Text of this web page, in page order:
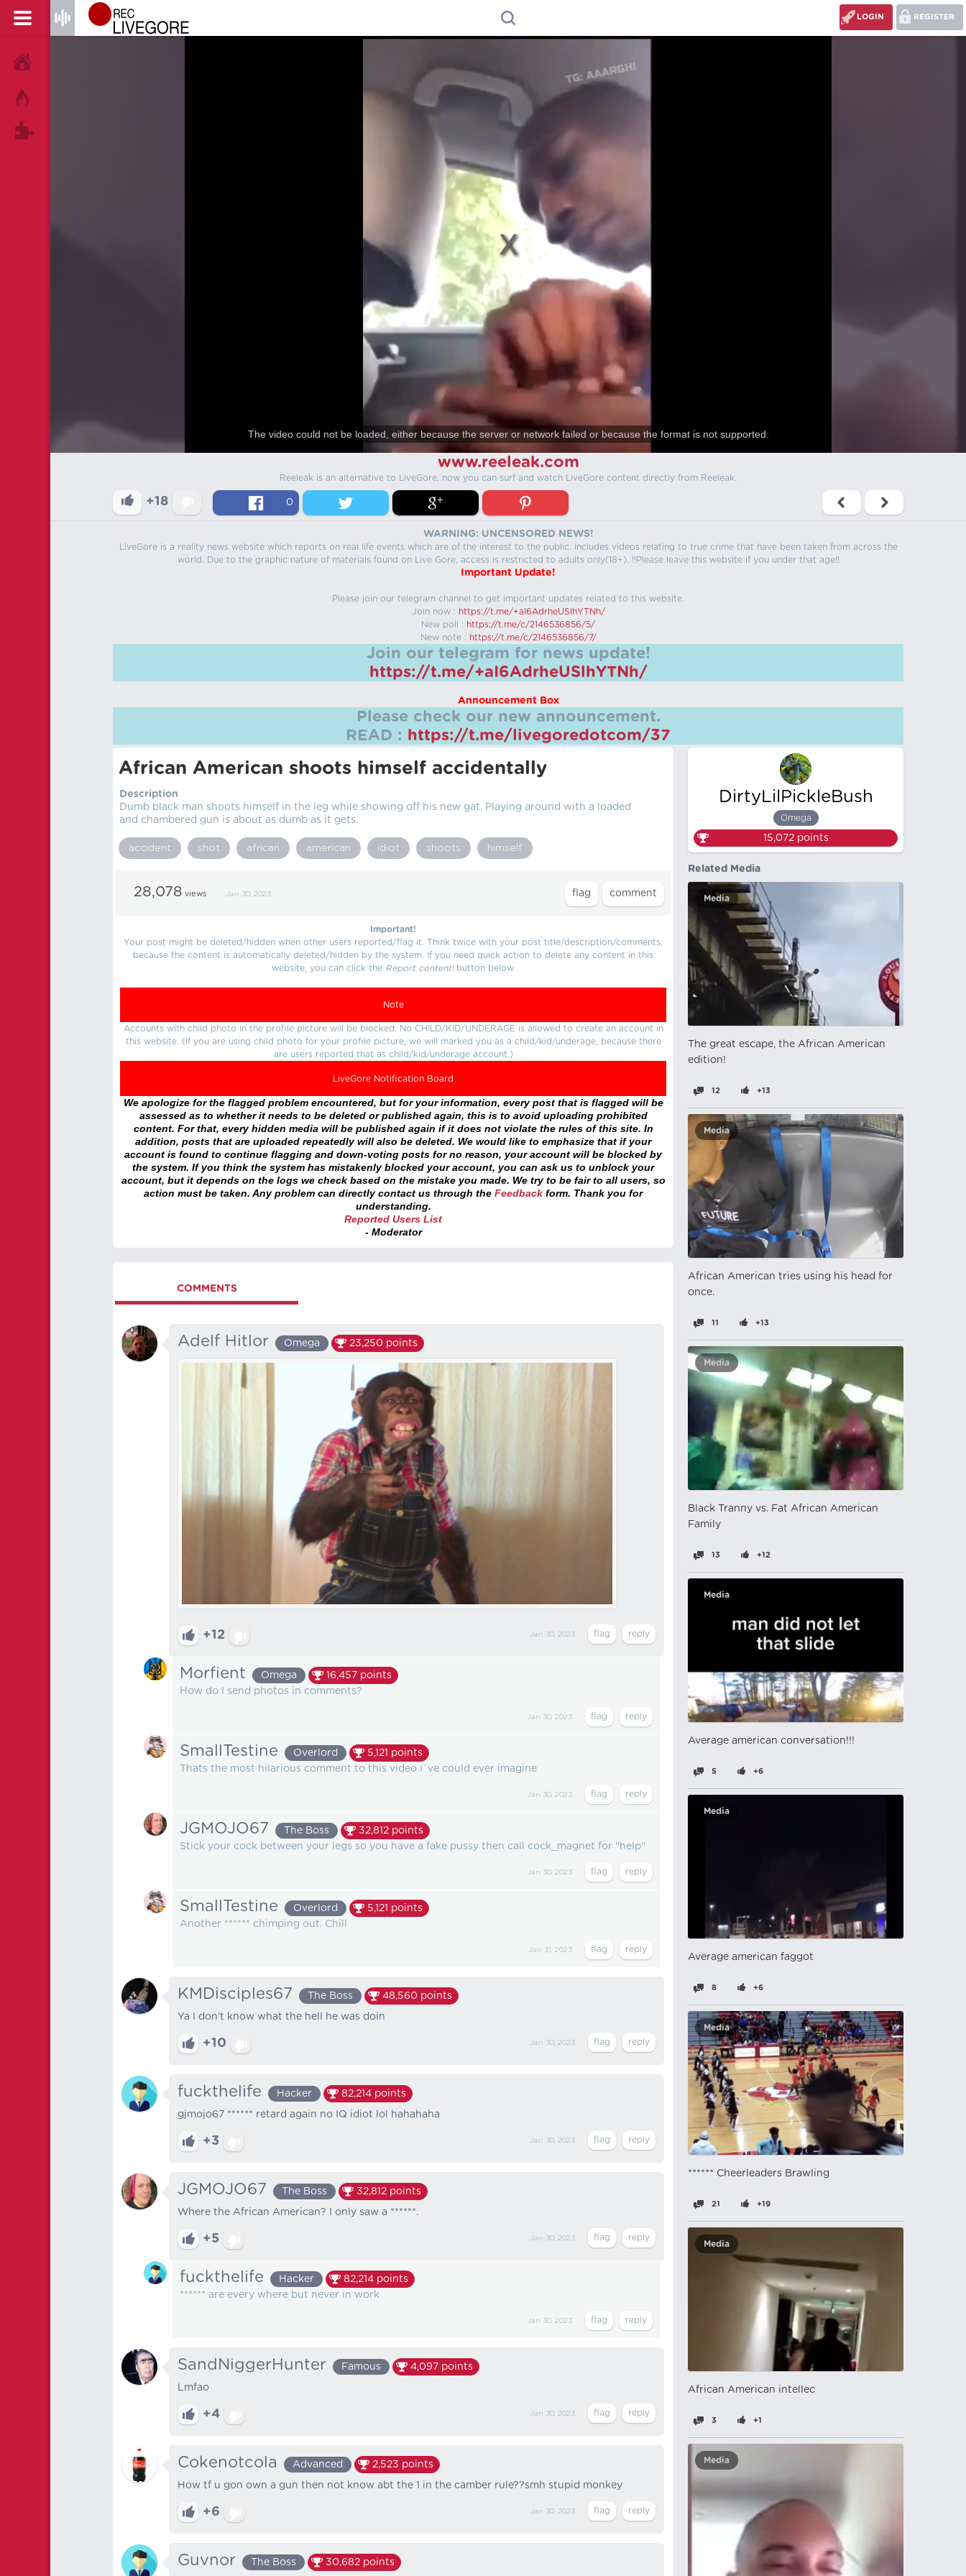
REGISTER
LOGIN
The video could not be loaded, either because the server or network failed or because the format is not supported.
www.reeleak.com
Reeleak is an alternative to LiveGore, now you can surf and watch LiveGore content directly from Reeleak.
+18 0
WARNING: UNCENSORED NEWS!
LiveGore is a reality news website which reports on real life events which are of the interest to the public. Includes videos relating to true crime that have been taken from across the
world. Due to the graphic nature of materials found on Live Gore, access is restricted to adults only(18+). !!Please leave this website if you under that age!!
Important Update!
Please join our telegram channel to get important updates related to this website.
Join now : https://t.me/+aI6AdrheUSlhYTNh/
New poll : https://t.me/c/2146536856/5/
New note : https://t.me/c/2146536856/7/
Join our telegram for news update!
https://t.me/+aI6AdrheUSlhYTNh/
Announcement Box
Please check our new announcement.
READ : https://t.me/livegoredotcom/37
African American shoots himself accidentally
Description
Dumb black man shoots himself in the leg while showing off his new gat. Playing around with a loaded
and chambered gun is about as dumb as it gets.
accident shot african american idiot shoots himself
28,078 views Jan 30, 2023
Important!
Your post might be deleted/hidden when other users reported/flag it. Think twice with your post title/description/comments,
because the content is automatically deleted/hidden by the system. If you need quick action to delete any content in this
website, you can click the Report content!button below.
Note
Accounts with child photo in the profile picture will be blocked. No CHILD/KID/UNDERAGE is allowed to create an account in
this website. (If you are using child photo for your profile picture, we will marked you as a child/kid/underage, because there
are users reported that as child/kid/underage account.)
LiveGore Notification Board
We apologize for the flagged problem encountered, but for your information, every post that is flagged will be
assessed as to whether it needs to be deleted or published again, this is to avoid uploading prohibited
content. For that, every hidden media will be published again if it does not violate the rules of this site. In
addition, posts that are uploaded repeatedly will also be deleted. We would like to emphasize that if your
account is found to continue flagging and down-voting posts for no reason, your account will be blocked by
the system. If you think the system has mistakenly blocked your account, you can ask us to unblock your
account, but it depends on the logs we check based on the mistake you made. We try to be fair to all users, so
action must be taken. Any problem can directly contact us through the Feedback form. Thank you for
understanding.
Reported Users List
- Moderator
COMMENTS
Adelf Hitlor Omega 23,250 points
+12 Jan 30, 2023
Morfient Omega 16,457 points
How do I send photos in comments?
Jan 30, 2023
SmallTestine Overlord 5,121 points
Thats the most hilarious comment to this video I`ve could ever imagine
Jan 30, 2023
JGMOJO67 The Boss 32,812 points
Stick your cock between your legs so you have a fake pussy then call cock_magnet for "help"
Jan 30, 2023
SmallTestine Overlord 5,121 points
Another ****** chimping out. Chill
Jan 31, 2023
KMDisciples67 The Boss 48,560 points
Ya I don’t know what the hell he was doin
+10 Jan 30, 2023
fuckthelife Hacker 82,214 points
gjmojo67 ****** retard again no IQ idiot lol hahahaha
+3 Jan 30, 2023
JGMOJO67 The Boss 32,812 points
Where the African American? I only saw a ******.
+5 Jan 30, 2023
fuckthelife Hacker 82,214 points
****** are every where but never in work
Jan 30, 2023
SandNiggerHunter Famous 4,097 points
Lmfao
+4 Jan 30, 2023
Cokenotcola Advanced 2,523 points
How tf u gon own a gun then not know abt the 1 in the camber rule??smh stupid monkey
+6 Jan 30, 2023
Guvnor The Boss 30,682 points
DirtyLilPickleBush
Omega
15,072points
Related Media
Media
The great escape, the African American
edition!
12 +13
Media
African American tries using his head for
once.
11 +13
Media
Black Tranny vs. Fat African American
Family
13 +12
Media
Average american conversation!!!
5 +6
Media
Average american faggot
8 +6
Media
****** Cheerleaders Brawling
21 +19
Media
African American intellec
3 +1
Media